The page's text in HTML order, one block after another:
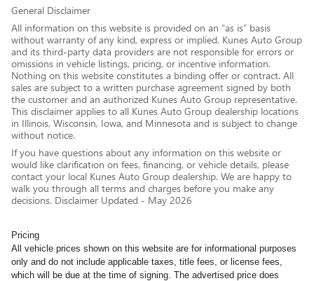
General Disclaimer
All information on this website is provided on an “as is” basis
without warranty of any kind, express or implied. Kunes Auto Group
and its third-party data providers are not responsible for errors or
omissions in vehicle listings, pricing, or incentive information.
Nothing on this website constitutes a binding offer or contract. All
sales are subject to a written purchase agreement signed by both
the customer and an authorized Kunes Auto Group representative.
This disclaimer applies to all Kunes Auto Group dealership locations
in Illinois, Wisconsin, Iowa, and Minnesota and is subject to change
without notice.
If you have questions about any information on this website or
would like clarification on fees, financing, or vehicle details, please
contact your local Kunes Auto Group dealership. We are happy to
walk you through all terms and charges before you make any
decisions. Disclaimer Updated - May 2026
Pricing
All vehicle prices shown on this website are for informational purposes
only and do not include applicable taxes, title fees, or license fees,
which will be due at the time of signing. The advertised price does